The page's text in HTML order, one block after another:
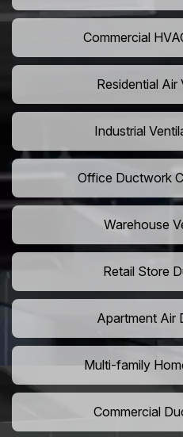
Commercial
Residential Air
Industrial
Office Ductwork
Warehouse
Retail Store
Apartment Air
Multi-family
Commercial